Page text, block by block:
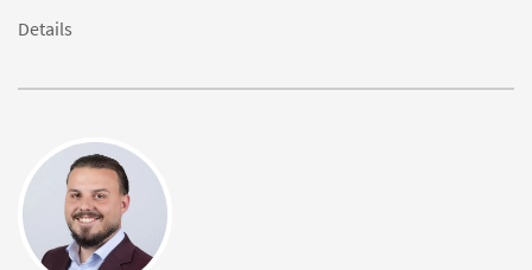
Details